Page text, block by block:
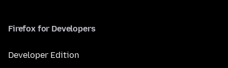
Firefox for Developers
Developer Edition